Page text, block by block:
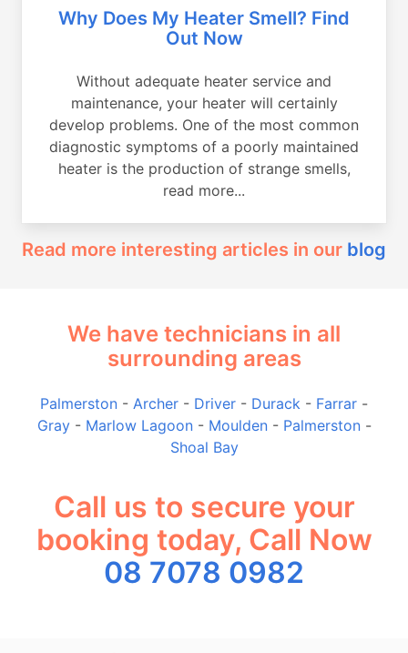
Why Does My Heater Smell? Find
Out Now
Without adequate heater service and
maintenance, your heater will certainly
develop problems. One of the most common
diagnostic symptoms of a poorly maintained
heater is the production of strange smells,
read more...
Read more interesting articles in our blog
We have technicians in all
surrounding areas
Palmerston - Archer - Driver - Durack - Farrar -
Gray- Marlow Lagoon- Moulden- Palmerston-
Shoal Bay
Call us to secure your
booking today, Call Now
08 7078 0982